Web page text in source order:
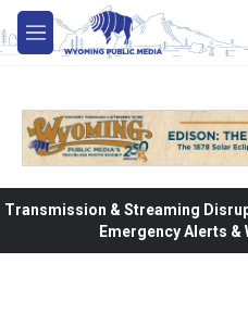
Skip to main content
M
e
Transmission & Streaming
Emergency Alerts